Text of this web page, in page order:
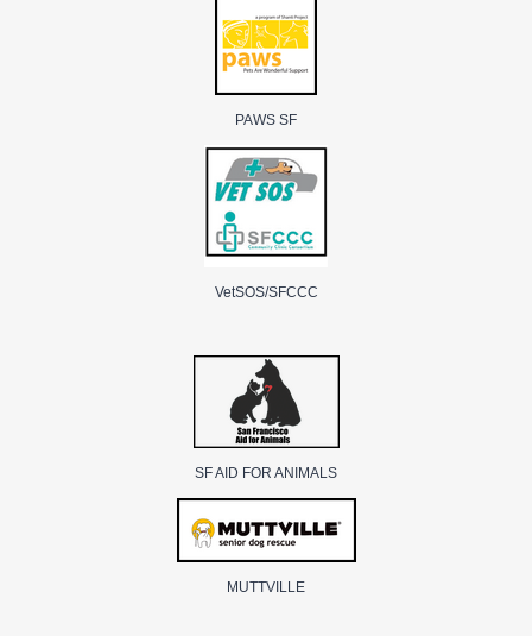
PAWS SF
VetSOS/SFCCC
SF AID FOR ANIMALS
MUTTVILLE